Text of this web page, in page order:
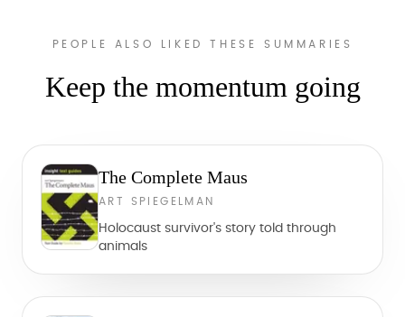
PEOPLE ALSO LIKED THESE SUMMARIES
Keep the momentum going
The Complete Maus
ART SPIEGELMAN
Holocaust survivor's story told through
animals